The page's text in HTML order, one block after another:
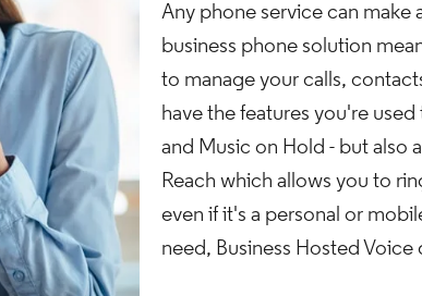
Any phone service can
business phone solution
to manage your calls,
have the features you're
and Music on Hold - but also
Reach which allows you to
even if it's a personal or
need, Business Hosted